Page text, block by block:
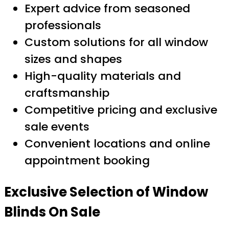
Expert advice from seasoned
professionals
Custom solutions for all window
sizes and shapes
High-quality materials and
craftsmanship
Competitive pricing and exclusive
sale events
Convenient locations and online
appointment booking
Exclusive Selection of Window
Blinds On Sale